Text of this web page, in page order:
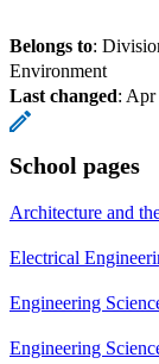
Belongs to:
Environment
Last changed: Apr
School pages
Architecture and
Electrical
Engineering
Engineering